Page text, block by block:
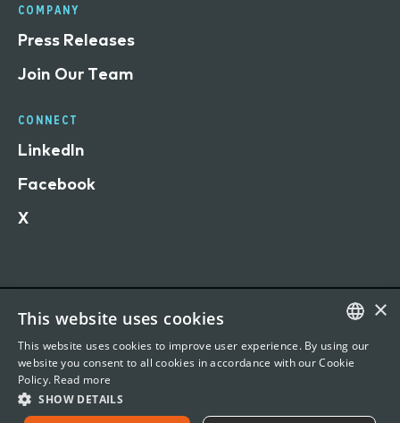
COMPANY
Press Releases
Join Our Team
CONNECT
LinkedIn
Facebook
X
Terms of Use
Privacy Statement
©2026 Vertafore, Inc. 1440 Rue Sainte-Catherine O,
Office 901, Montreal, QC H3G1R8
ENGLISH
×
This website uses cookies
This website uses cookies to improve user experience. By using our
website you consent to all cookies in accordance with our Cookie
Policy. Read more
SHOW DETAILS